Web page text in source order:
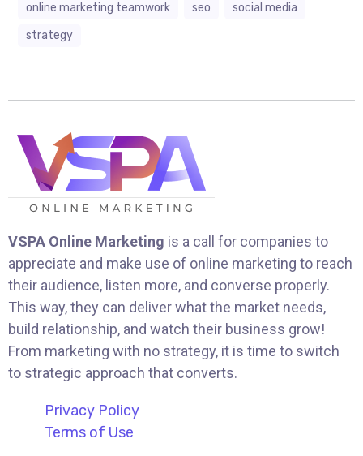
online marketing teamwork
seo
social media
strategy
VSPA Online Marketing is a call for companies to
appreciate and make use of online marketing to reach
their audience, listen more, and converse properly.
This way, they can deliver what the market needs,
build relationship, and watch their business grow!
From marketing with no strategy, it is time to switch
to strategic approach that converts.
Privacy Policy
Terms of Use